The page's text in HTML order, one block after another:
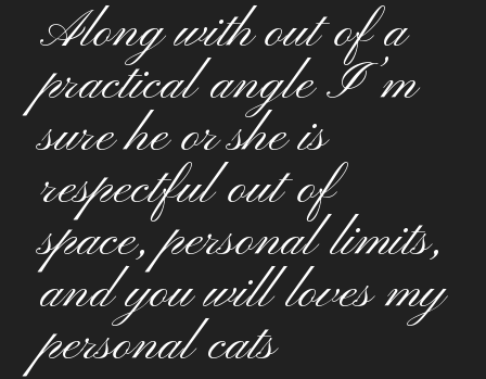
Along with out of a
practical angle I’m
sure he or she is
respectful out of
space, personal limits,
and you will loves my
personal cats